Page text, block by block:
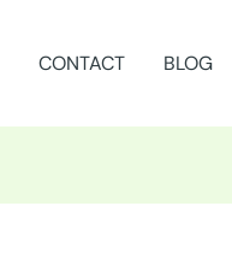
CONTACT BLOG